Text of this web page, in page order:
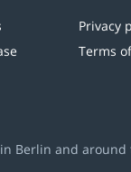
Privacy
Terms
in Berlin and around